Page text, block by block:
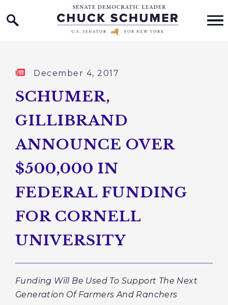
Skip to content
Home Logo Link
Published:
December 4, 2017
SCHUMER,
GILLIBRAND
ANNOUNCE OVER
$500,000 IN
FEDERAL FUNDING
FOR CORNELL
UNIVERSITY
Funding Will Be Used To Support The Next
Generation Of Farmers And Ranchers